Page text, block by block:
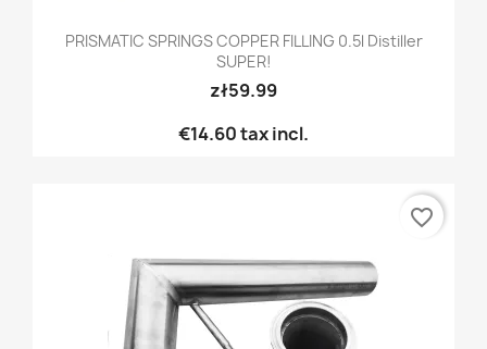
PRISMATIC SPRINGS COPPER FILLING 0.5l Distiller
SUPER!
zł59.99
€14.60tax incl.
favorite_border